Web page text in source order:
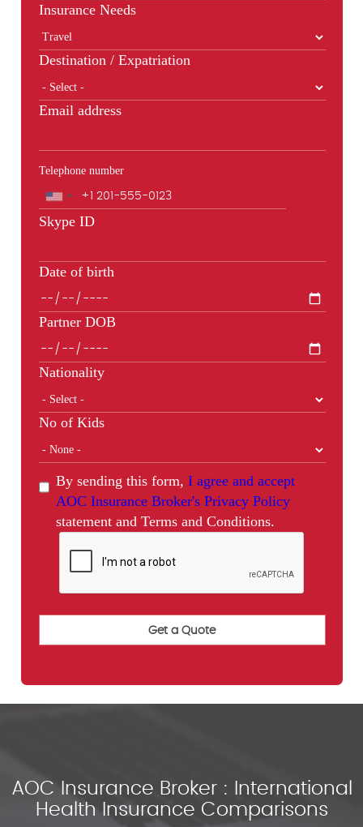
Insurance Needs
Destination / Expatriation
Email address
Telephone number
Phone
Skype ID
Date of birth
Partner DOB
Nationality
No of Kids
By sending this form, I agree and accept
AOC Insurance Broker's Privacy Policy
statement and Terms and Conditions.
AOC Insurance Broker : International
Health Insurance Comparisons